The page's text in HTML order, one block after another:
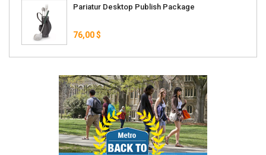
Pariatur Desktop Publish Package
76,00 $